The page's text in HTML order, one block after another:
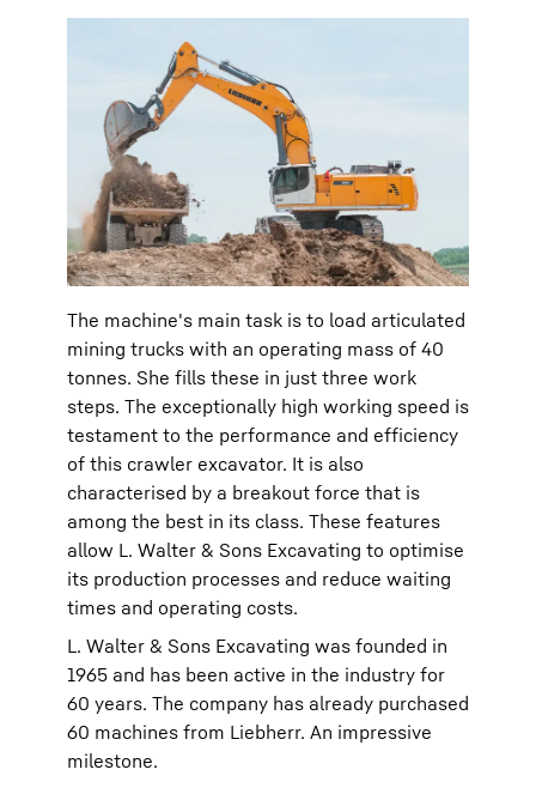
The machine's main task is to load articulated
mining trucks with an operating mass of 40
tonnes. She fills these in just three work
steps. The exceptionally high working speed is
testament to the performance and efficiency
of this crawler excavator. It is also
characterised by a breakout force that is
among the best in its class. These features
allow L. Walter & Sons Excavating to optimise
its production processes and reduce waiting
times and operating costs.
L. Walter & Sons Excavating was founded in
1965 and has been active in the industry for
60 years. The company has already purchased
60 machines from Liebherr. An impressive
milestone.